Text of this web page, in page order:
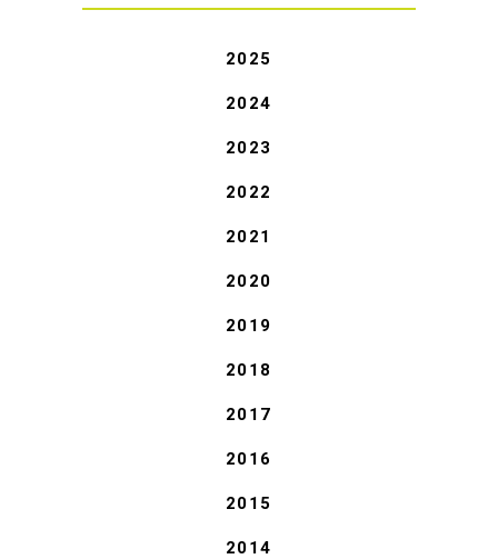
2025
2024
2023
2022
2021
2020
2019
2018
2017
2016
2015
2014